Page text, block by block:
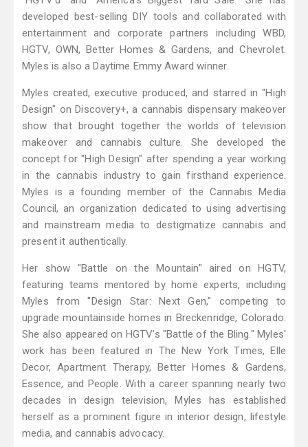
developed best-selling DIY tools and collaborated with
entertainment and corporate partners including WBD,
HGTV, OWN, Better Homes & Gardens, and Chevrolet.
Myles is also a Daytime Emmy Award winner.
Myles created, executive produced, and starred in "High
Design" on Discovery+, a cannabis dispensary makeover
show that brought together the worlds of television
makeover and cannabis culture. She developed the
concept for "High Design" after spending a year working
in the cannabis industry to gain firsthand experience.
Myles is a founding member of the Cannabis Media
Council, an organization dedicated to using advertising
and mainstream media to destigmatize cannabis and
present it authentically.
Her show "Battle on the Mountain" aired on HGTV,
featuring teams mentored by home experts, including
Myles from "Design Star: Next Gen," competing to
upgrade mountainside homes in Breckenridge, Colorado.
She also appeared on HGTV's "Battle of the Bling." Myles'
work has been featured in The New York Times, Elle
Decor, Apartment Therapy, Better Homes & Gardens,
Essence, and People. With a career spanning nearly two
decades in design television, Myles has established
herself as a prominent figure in interior design, lifestyle
media, and cannabis advocacy.